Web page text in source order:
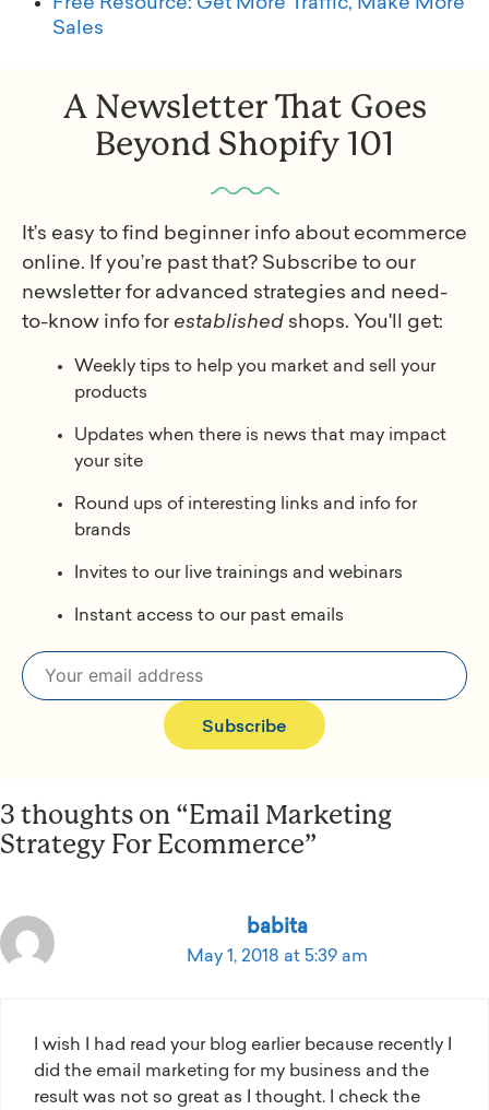
Sales
A Newsletter That Goes
Beyond Shopify 101
It’s easy to find beginner info about ecommerce
online. If you’re past that? Subscribe to our
newsletter for advanced strategies and need-
to-know info for established shops. You'll get:
Weekly tips to help you market and sell your
products
Updates when there is news that may impact
your site
Round ups of interesting links and info for
brands
Invites to our live trainings and webinars
Instant access to our past emails
Subscribe
3 thoughts on “Email Marketing
Strategy For Ecommerce”
babita
May 1, 2018 at 5:39 am
I wish I had read your blog earlier because recently I
did the email marketing for my business and the
result was not so great as I thought. I check the